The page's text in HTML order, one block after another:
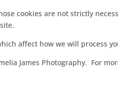
cookies are not strictly
affect how we will process
James Photography. For